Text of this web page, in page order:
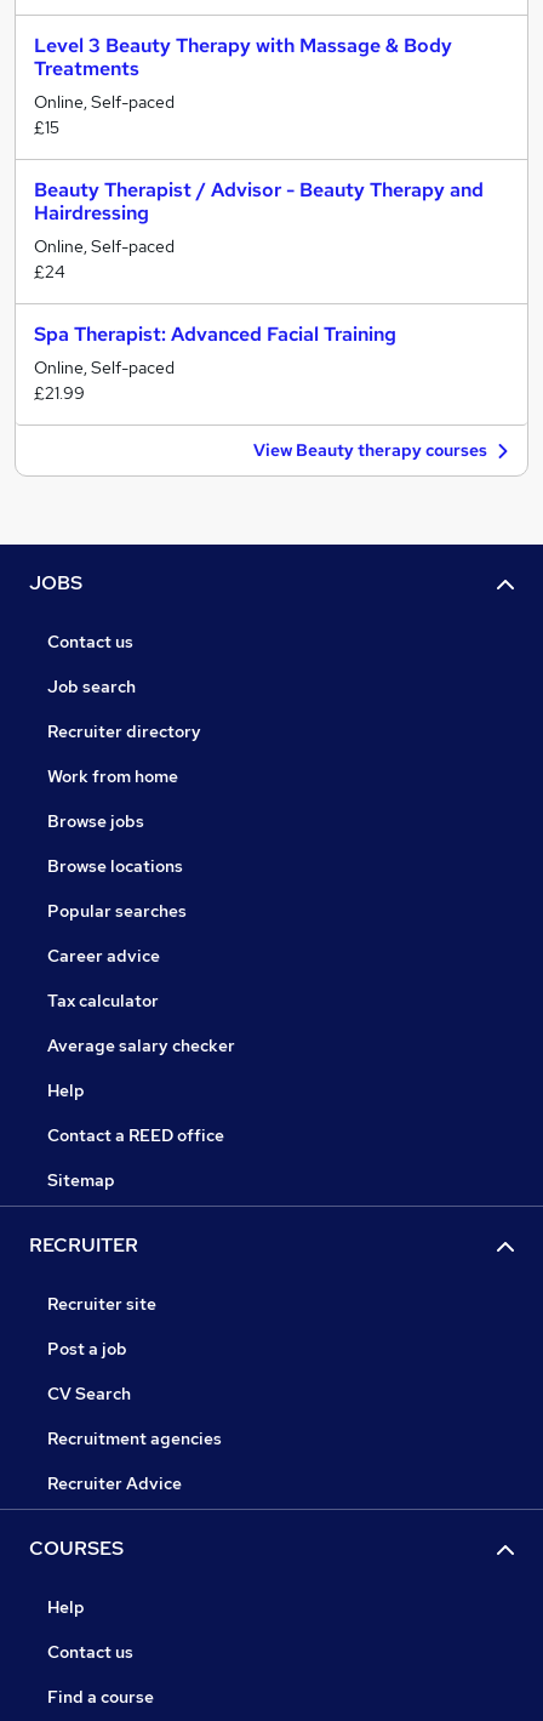
Level 3 Beauty Therapy with Massage & Body
Treatments
Online, Self-paced
£15
Beauty Therapist / Advisor - Beauty Therapy and
Hairdressing
Online, Self-paced
£24
Spa Therapist: Advanced Facial Training
Online, Self-paced
£21.99
View Beauty therapy courses
JOBS
Contact us
Job search
Recruiter directory
Work from home
Browse jobs
Browse locations
Popular searches
Career advice
Tax calculator
Average salary checker
Help
Contact a REED office
Sitemap
RECRUITER
Recruiter site
Post a job
CV Search
Recruitment agencies
Recruiter Advice
COURSES
Help
Contact us
Find a course